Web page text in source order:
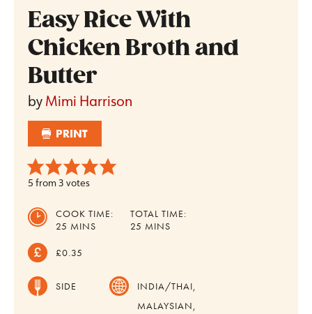
Easy Rice With
Chicken Broth and
Butter
byMimi Harrison
PRINT
5 from3 votes
COOK TIME:
25 MINUTES
MINS
TOTAL TIME:
25 MINUTES
MINS
£0.35
SIDE
INDIA/THAI,
MALAYSIAN,